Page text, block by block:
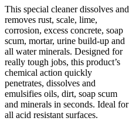
This special cleaner dissolves and
removes rust, scale, lime,
corrosion, excess concrete, soap
scum, mortar, urine build-up and
all water minerals. Designed for
really tough jobs, this product’s
chemical action quickly
penetrates, dissolves and
emulsifies oils, dirt, soap scum
and minerals in seconds. Ideal for
all acid resistant surfaces.